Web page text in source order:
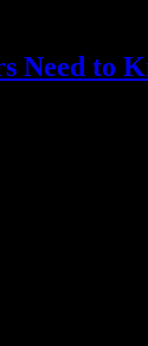
Need to